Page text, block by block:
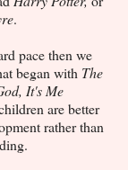
.
pace then we
began with The
It's Me
are better
rather than